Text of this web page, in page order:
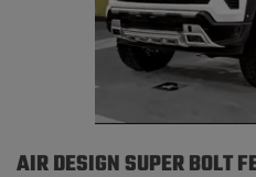
AIR DESIGN SUPER BOLT